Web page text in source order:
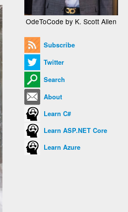
OdeToCode by K. Scott Allen
Subscribe
Twitter
Search
About
Learn C#
Learn ASP.NET Core
Learn Azure